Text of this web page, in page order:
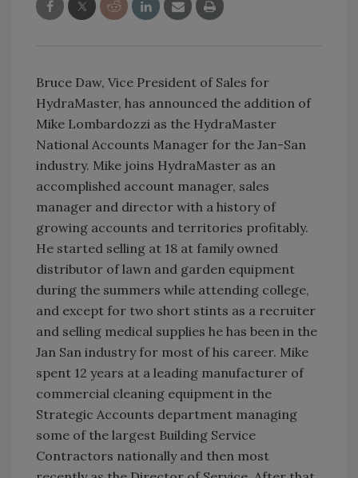
Bruce Daw, Vice President of Sales for
HydraMaster, has announced the addition of
Mike Lombardozzi as the HydraMaster
National Accounts Manager for the Jan-San
industry. Mike joins HydraMaster as an
accomplished account manager, sales
manager and director with a history of
growing accounts and territories profitably.
He started selling at 18 at family owned
distributor of lawn and garden equipment
during the summers while attending college,
and except for two short stints as a recruiter
and selling medical supplies he has been in the
Jan San industry for most of his career. Mike
spent 12 years at a leading manufacturer of
commercial cleaning equipment in the
Strategic Accounts department managing
some of the largest Building Service
Contractors nationally and then most